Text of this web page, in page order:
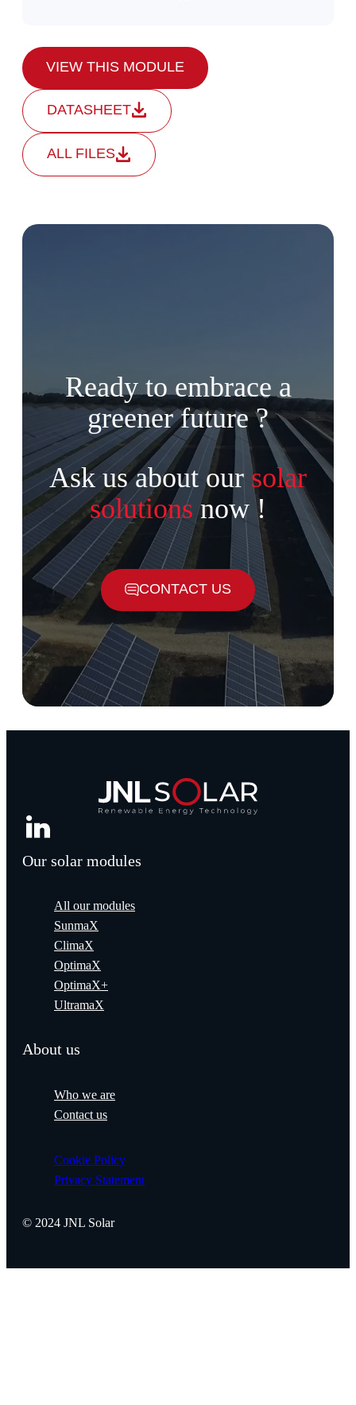
VIEW THIS MODULE
DATASHEET
ALL FILES
Ready to embrace a
greener future ?
Ask us about our solar
solutionsnow !
CONTACT US
Our solar modules
All our modules
SunmaX
ClimaX
OptimaX
OptimaX+
UltramaX
About us
Who we are
Contact us
© 2024 JNL Solar
Cookie Policy
Privacy Statement